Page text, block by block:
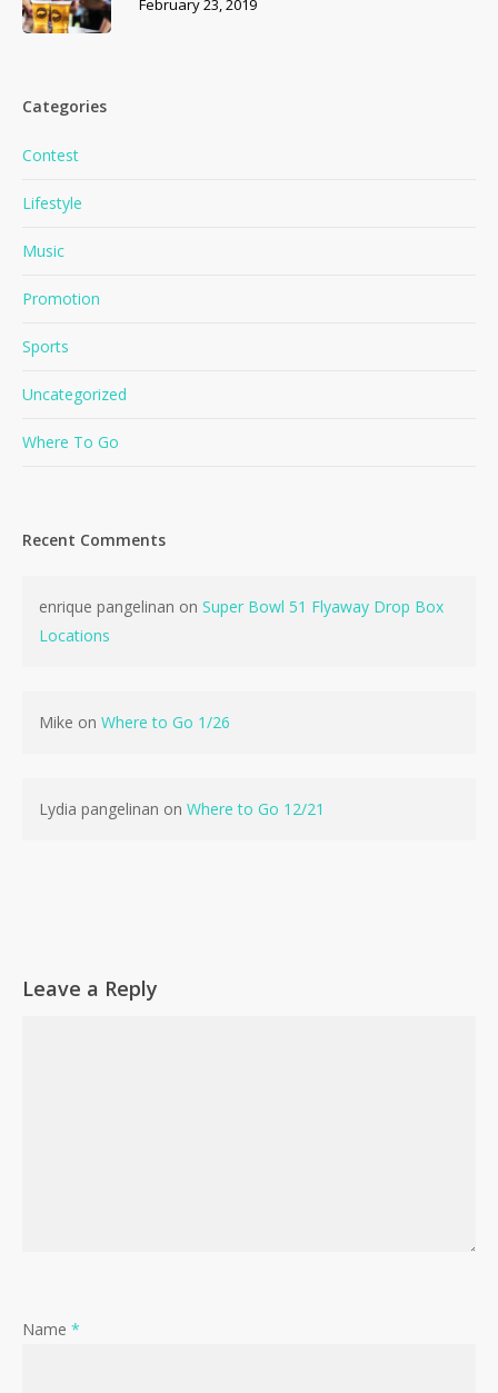
February 23, 2019
Categories
Contest
Lifestyle
Music
Promotion
Sports
Uncategorized
Where To Go
Recent Comments
enrique pangelinan on Super Bowl 51 Flyaway Drop Box
Locations
Mike on Where to Go 1/26
Lydia pangelinan on Where to Go 12/21
Leave a Reply
Name *